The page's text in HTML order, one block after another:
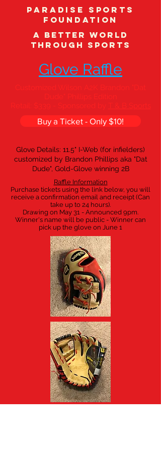
Paradise Sports
Foundation
A better world
through sports
Glove Raffle
Customized Wilson A2K Brandon "Dat
Dude" Phillips Edition
Retail: $339 - Sponsored by T & B Sports
Buy a Ticket - Only $10!
Glove Details: 11.5" I-Web (for infielders)
customized by Brandon Phillips aka "Dat
Dude", Gold-Glove winning 2B
Raffle Information
Purchase tickets using the link below, you will
receive a confirmation email and receipt (Can
take up to 24 hours).
Drawing on May 31 - Announced 9pm.
Winner's name will be public - Winner can
pick up the glove on June 1